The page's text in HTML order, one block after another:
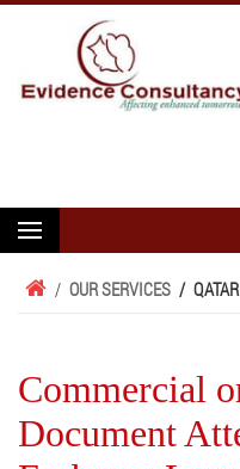
/ OUR SERVICES /
Commercial
Document